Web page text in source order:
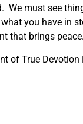
We must see
you have in
that brings
of True Devotion